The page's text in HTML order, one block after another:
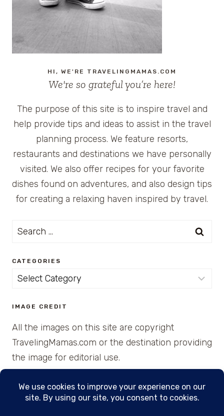
HI, WE'RE TRAVELINGMAMAS.COM
We're so grateful you’re here!
The purpose of this site is to inspire travel and
help provide tips and ideas to assist in the travel
planning process. We feature resorts,
restaurants and destinations we have personally
visited. We also offer recipes for your favorite
dishes found on adventures, and also design tips
for creating a relaxing haven inspired by travel.
Search
CATEGORIES
Categories
IMAGE CREDIT
All the images on this site are copyright
TravelingMamas.com or the destination providing
the image for editorial use.